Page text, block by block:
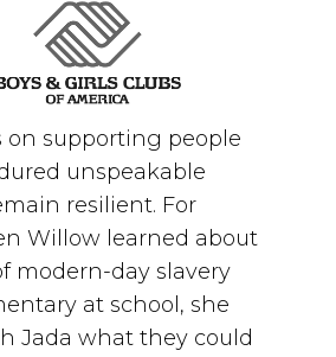
on supporting people
unspeakable
resilient. For
Willow learned about
modern-day slavery
at school, she
Jada what they could